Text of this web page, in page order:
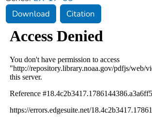
Download Citation